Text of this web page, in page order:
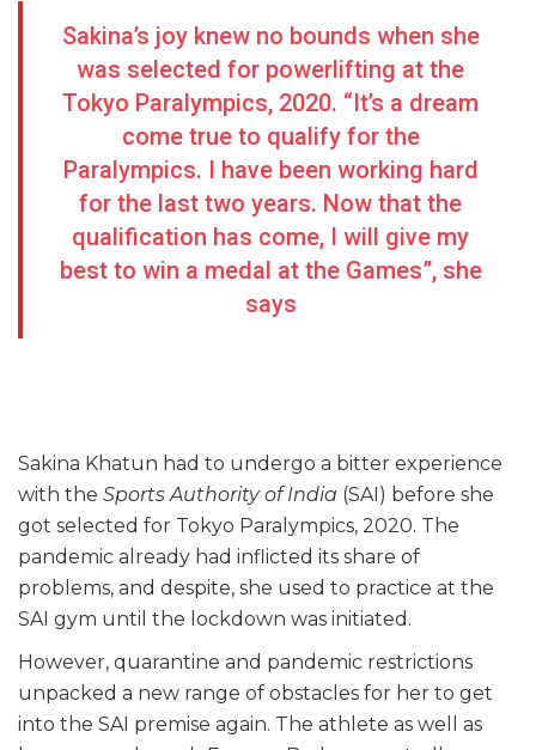
Sakina’s joy knew no bounds when she
was selected for powerlifting at the
Tokyo Paralympics, 2020. “It’s a dream
come true to qualify for the
Paralympics. I have been working hard
for the last two years. Now that the
qualification has come, I will give my
best to win a medal at the Games”, she
says
Sakina Khatun had to undergo a bitter experience
with the Sports Authority of India (SAI) before she
got selected for Tokyo Paralympics, 2020. The
pandemic already had inflicted its share of
problems, and despite, she used to practice at the
SAI gym until the lockdown was initiated.
However, quarantine and pandemic restrictions
unpacked a new range of obstacles for her to get
into the SAI premise again. The athlete as well as